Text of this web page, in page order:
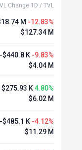
Change 1D / TVL
M -12.83%
$127.34 M
-$440.8 K -9.83%
$4.04 M
$275.93 K4.80%
$6.02 M
-$485.1 K -4.12%
$11.29 M